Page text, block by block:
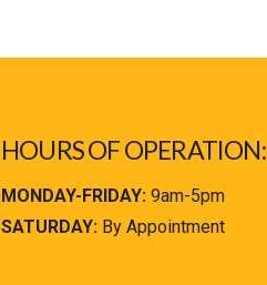
HOURS OF OPERATION:
MONDAY-FRIDAY: 9am-5pm
SATURDAY: By Appointment